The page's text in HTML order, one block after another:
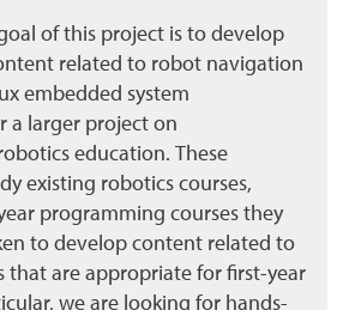
of this project is to develop
related to robot navigation
embedded system
a larger project on
education. These
existing robotics courses,
programming courses they
to develop content related to
that are appropriate for first-year
we are looking for hands-